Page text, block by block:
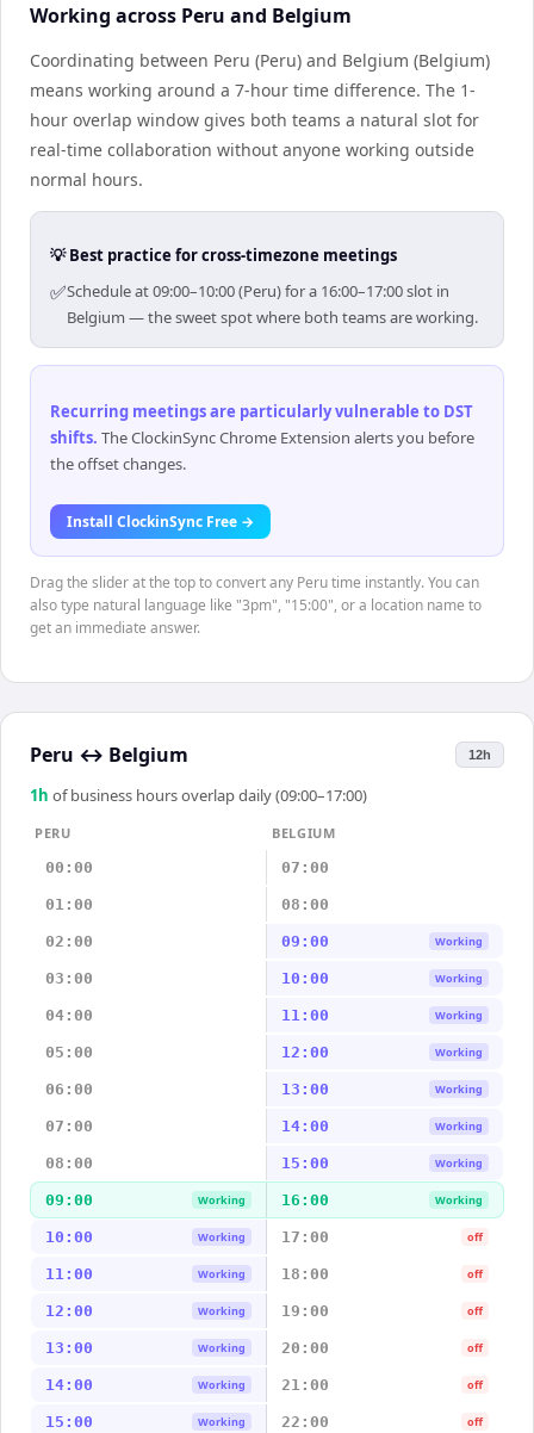
Working across Peru and Belgium
Coordinating between Peru (Peru) and Belgium (Belgium)
means working around a 7-hour time difference. The 1-
hour overlap window gives both teams a natural slot for
real-time collaboration without anyone working outside
normal hours.
💡 Best practice for cross-timezone meetings
✅Schedule at 09:00–10:00 (Peru) for a 16:00–17:00 slot in
Belgium — the sweet spot where both teams are working.
Recurring meetings are particularly vulnerable to DST
shifts. The ClockinSync Chrome Extension alerts you before
the offset changes.
Install ClockinSync Free →
Drag the slider at the top to convert any Peru time instantly. You can
also type natural language like "3pm", "15:00", or a location name to
get an immediate answer.
Peru ↔ Belgium 12h
1 h of business hours overlap daily (09:00–17:00)
PERU
BELGIUM
00:00
07:00
01:00 08:00
02:00 09:00 Working
03:00 10:00 Working
04:00 11:00 Working
05:00 12:00 Working
06:00 13:00 Working
07:00 14:00 Working
08:00 15:00 Working
09:00 Working 16:00 Working
10:00 Working 17:00 off
11:00 Working 18:00 off
12:00 Working 19:00 off
13:00 Working 20:00 off
14:00 Working 21:00 off
15:00 Working 22:00 off